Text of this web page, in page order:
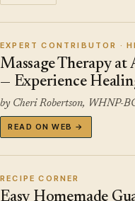
EXPERT CONTRIBUTOR ·
Massage Therapy
— Experience
by Cheri Robertson, WHNP-
READ ON WEB →
RECIPE CORNER
Easy Homemade